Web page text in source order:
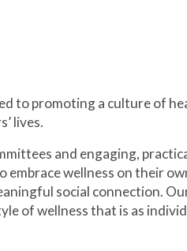
to promoting a culture of
lives.
and engaging,
embrace wellness on their
social connection.
of wellness that is as